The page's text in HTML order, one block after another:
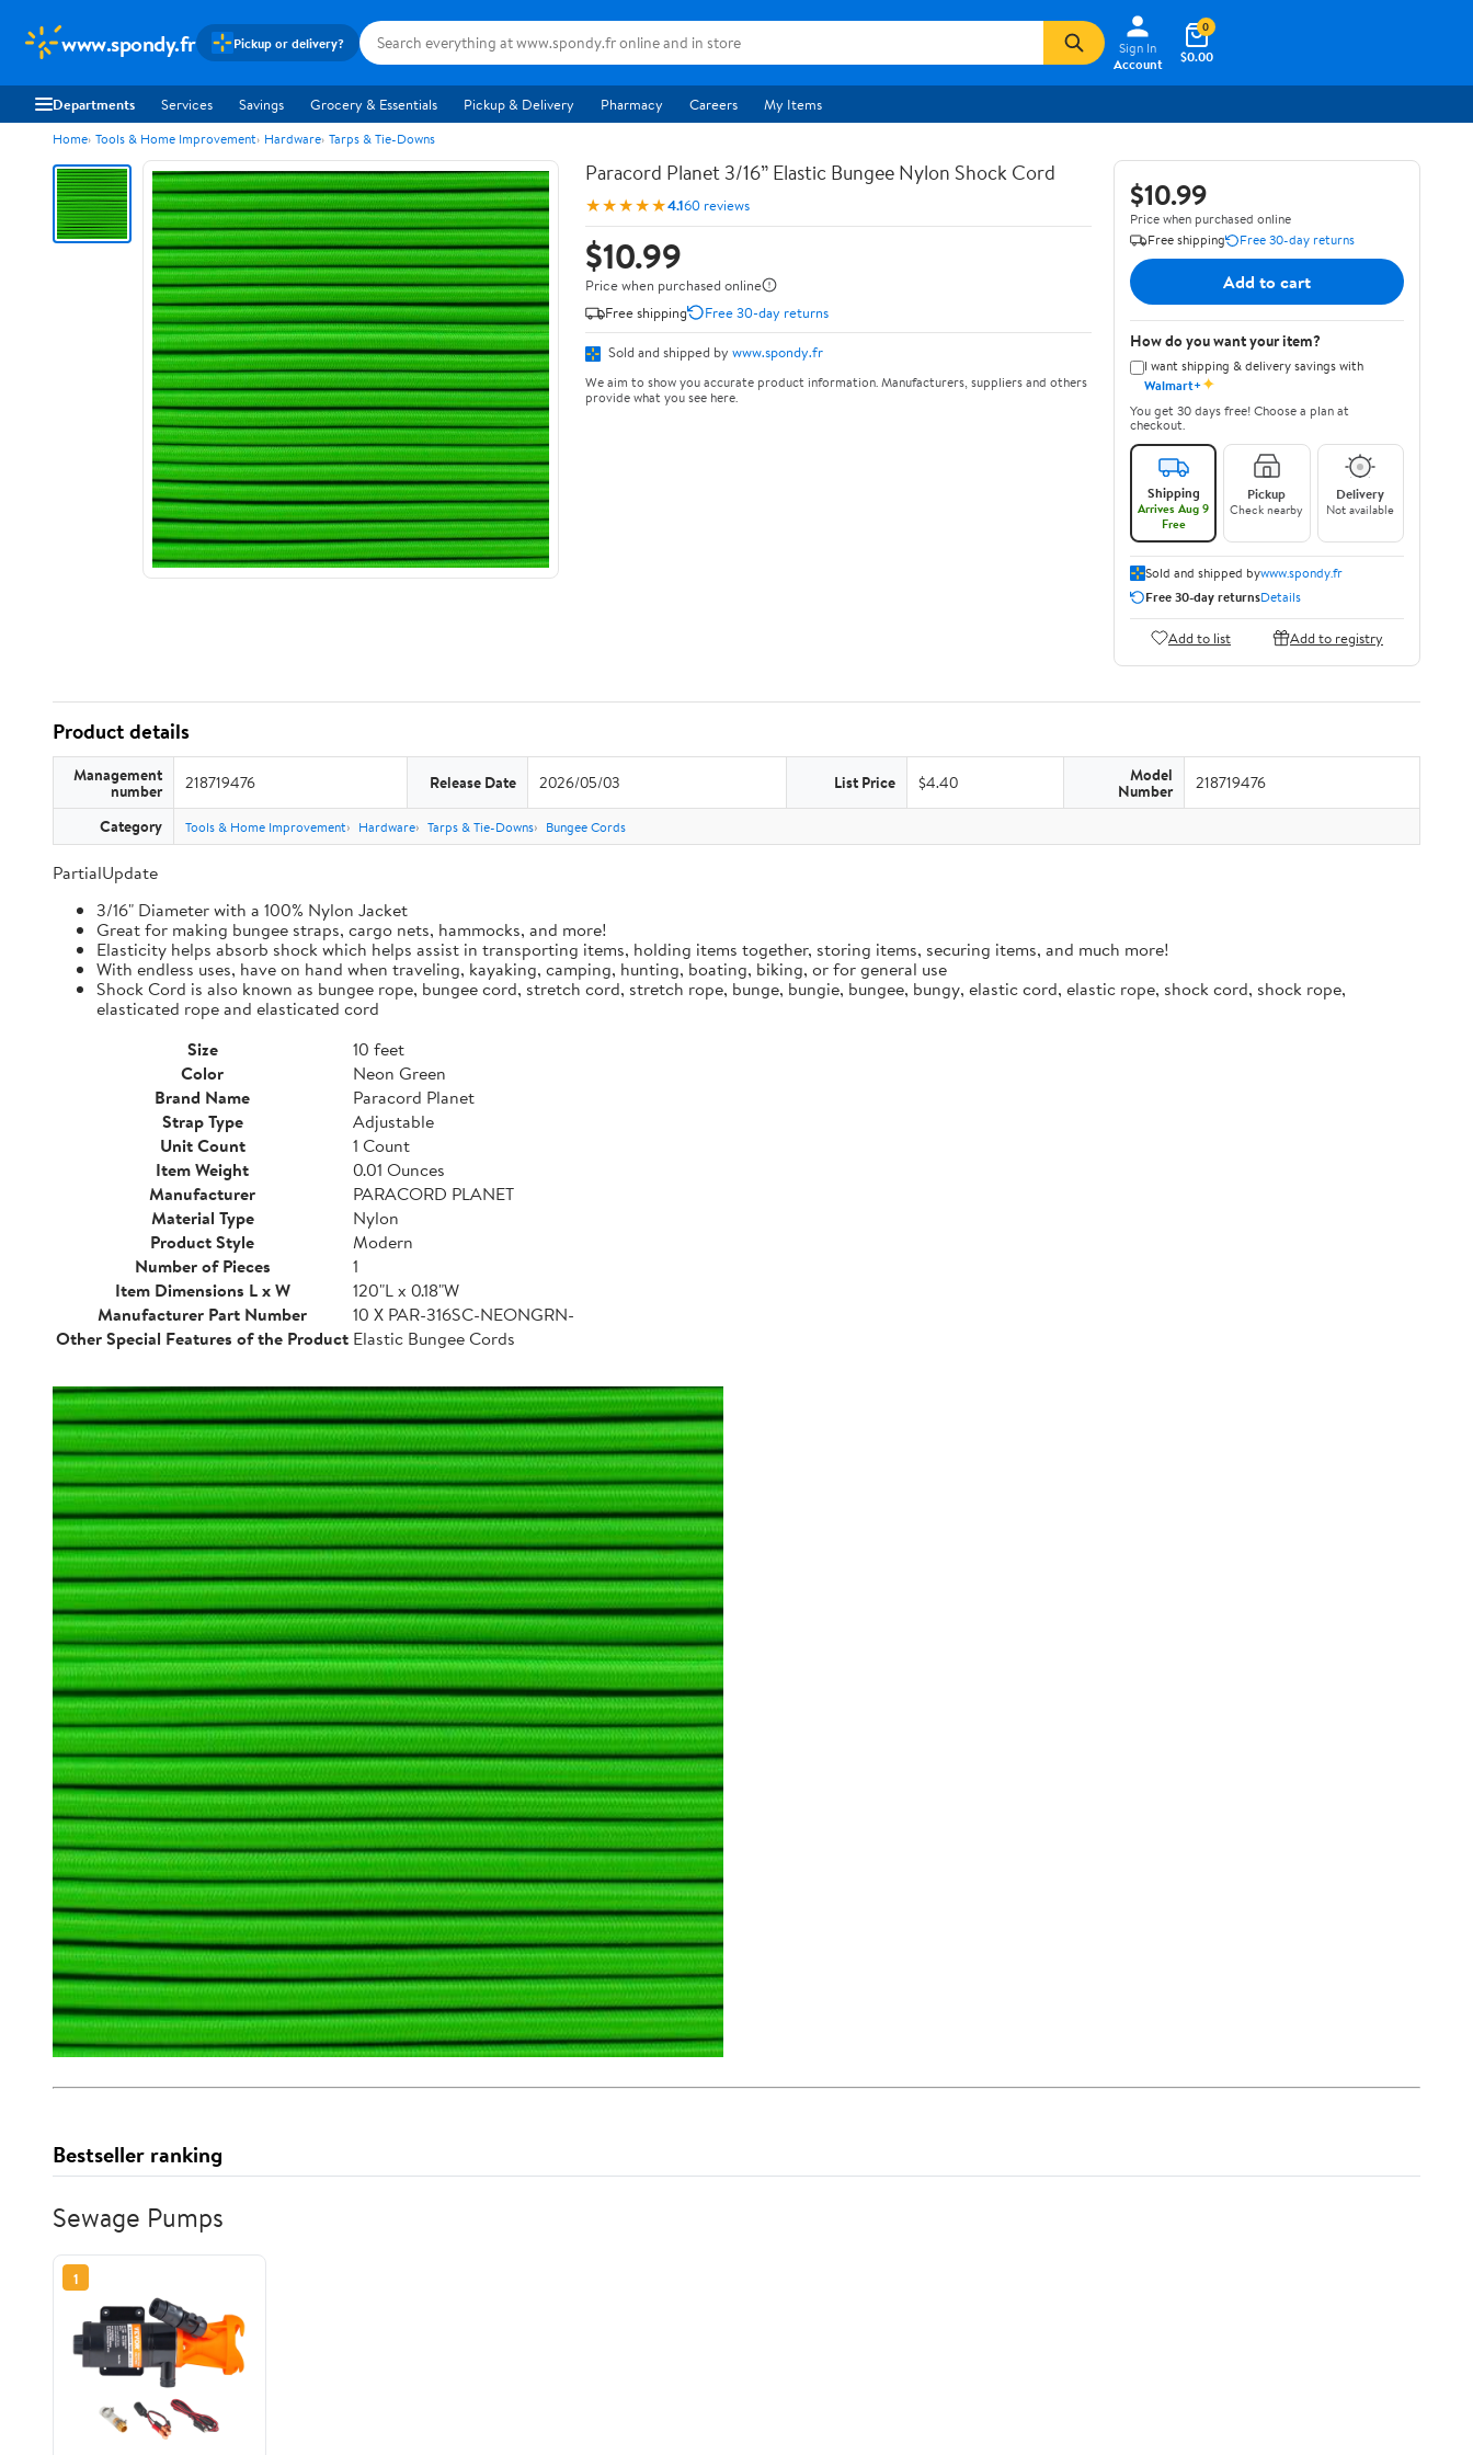
www.spondy.fr Pickup or delivery?
Sign In
Account
$0.00
0
Departments Services Savings Grocery & Essentials Pickup & Delivery Pharmacy Careers My Items
Home Tools & Home Improvement Hardware Tarps & Tie-Downs
Paracord Planet 3/16” Elastic Bungee Nylon Shock Cord
★★★★★4.160 reviews
$10.99
Price when purchased online
Free shipping
Free 30-day returns
Sold and shipped by www.spondy.fr
We aim to show you accurate product information. Manufacturers, suppliers and others
provide what you see here.
$10.99
Price when purchased online
Free shipping
Free 30-day returns
Add to cart
How do you want your item?
I want shipping & delivery savings with
Walmart+✦
You get 30 days free! Choose a plan at
checkout.
Shipping
Arrives Aug 9
Free
Pickup
Check nearby
Delivery
Not available
Sold and shipped bywww.spondy.fr
Free 30-day returnsDetails
Add to list Add to registry
Product details
Management
number 218719476 Release Date 2026/05/03 List Price $4.40 Model
Number 218719476
Category Tools & Home Improvement Hardware Tarps & Tie-Downs Bungee Cords
PartialUpdate
3/16" Diameter with a 100% Nylon Jacket
Great for making bungee straps, cargo nets, hammocks, and more!
Elasticity helps absorb shock which helps assist in transporting items, holding items together, storing items, securing items, and much more!
With endless uses, have on hand when traveling, kayaking, camping, hunting, boating, biking, or for general use
Shock Cord is also known as bungee rope, bungee cord, stretch cord, stretch rope, bunge, bungie, bungee, bungy, elastic cord, elastic rope, shock cord, shock rope,
elasticated rope and elasticated cord
Size
10 feet
Color
Neon Green
Brand Name
Paracord Planet
Strap Type
Adjustable
Unit Count
1 Count
Item Weight
0.01 Ounces
Manufacturer
PARACORD PLANET
Material Type
Nylon
Product Style
Modern
Number of Pieces
1
Item Dimensions L x W
120"L x 0.18"W
Manufacturer Part Number
10 X PAR-316SC-NEONGRN-
Other Special Features of the Product Elastic Bungee Cords
Bestseller ranking
Sewage Pumps
1